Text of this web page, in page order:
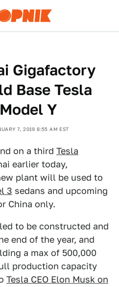
Gigafactory
Base Tesla
Y
7, 2019 8:55 AM EST
on a third Tesla
earlier today,
plant will be used to
3 sedans and upcoming
China only.
to be constructed and
end of the year, and
a max of 500,000
production capacity
Tesla CEO Elon Musk on